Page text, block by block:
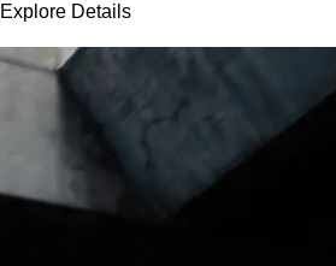
Explore Details